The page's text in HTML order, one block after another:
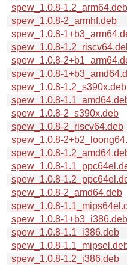
spew_1.0.8-1.2_arm64.deb
spew_1.0.8-2_armhf.deb
spew_1.0.8-
spew_1.0.8-
spew_1.0.8-
spew_1.0.8-
spew_1.0.8-1.2_s390x.deb
spew_1.0.8-
spew_1.0.8-2_s390x.deb
spew_1.0.8-2_riscv64.deb
spew_1.0.8-
spew_1.0.8-
spew_1.0.8-
spew_1.0.8-
spew_1.0.8-2_amd64.deb
spew_1.0.8-
spew_1.0.8-1+b3_i386.deb
spew_1.0.8-1.1_i386.deb
spew_1.0.8-
spew_1.0.8-1.2_i386.deb